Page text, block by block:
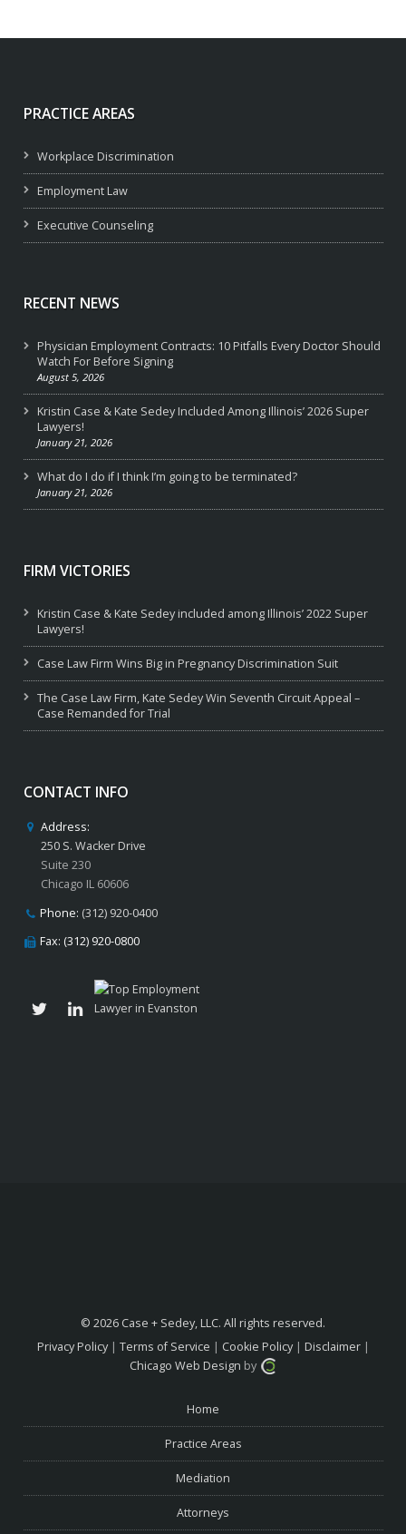
PRACTICE AREAS
Workplace Discrimination
Employment Law
Executive Counseling
RECENT NEWS
Physician Employment Contracts: 10 Pitfalls Every Doctor Should
Watch For Before Signing
August 5, 2026
Kristin Case & Kate Sedey Included Among Illinois’ 2026 Super
Lawyers!
January 21, 2026
What do I do if I think I’m going to be terminated?
January 21, 2026
FIRM VICTORIES
Kristin Case & Kate Sedey included among Illinois’ 2022 Super
Lawyers!
Case Law Firm Wins Big in Pregnancy Discrimination Suit
The Case Law Firm, Kate Sedey Win Seventh Circuit Appeal –
Case Remanded for Trial
CONTACT INFO
Address:
250 S. Wacker Drive
Suite 230
Chicago IL 60606
Phone: (312) 920-0400
Fax: (312) 920-0800
© 2026 Case + Sedey, LLC. All rights reserved.
Privacy Policy| Terms of Service | Cookie Policy| Disclaimer|
Chicago Web Design by
Home
Practice Areas
Mediation
Attorneys